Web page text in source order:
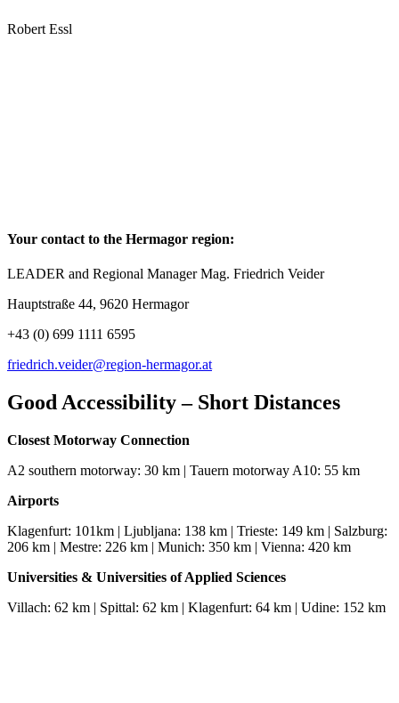
Robert Essl
Your contact to the Hermagor region:
LEADER and Regional Manager Mag. Friedrich Veider
Hauptstraße 44, 9620 Hermagor
+43 (0) 699 1111 6595
friedrich.veider@region-hermagor.at
Good Accessibility – Short Distances
Closest Motorway Connection
A2 southern motorway: 30 km | Tauern motorway A10: 55 km
Airports
Klagenfurt: 101km | Ljubljana: 138 km | Trieste: 149 km | Salzburg:
206 km | Mestre: 226 km | Munich: 350 km | Vienna: 420 km
Universities & Universities of Applied Sciences
Villach: 62 km | Spittal: 62 km | Klagenfurt: 64 km | Udine: 152 km